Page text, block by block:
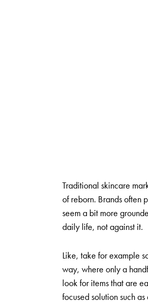
Traditional skincare
of reborn. Brands often
seem a bit more
daily life, not against it.
Like, take for example
way, where only a
look for items that are
focused solution such as